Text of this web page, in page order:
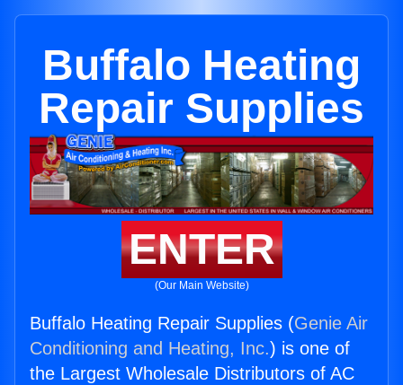
Buffalo Heating
Repair Supplies
ENTER
(Our Main Website)
Buffalo Heating Repair Supplies (Genie Air
Conditioning and Heating, Inc.) is one of
the Largest Wholesale Distributors of AC